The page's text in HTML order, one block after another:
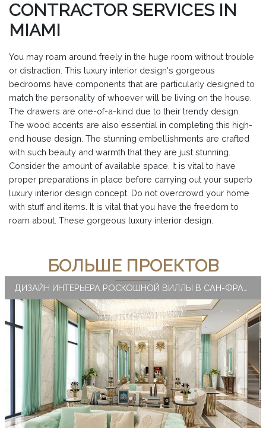
CONTRACTOR SERVICES IN
MIAMI
You may roam around freely in the huge room without trouble
or distraction. This luxury interior design's gorgeous
bedrooms have components that are particularly designed to
match the personality of whoever will be living on the house.
The drawers are one-of-a-kind due to their trendy design.
The wood accents are also essential in completing this high-
end house design. The stunning embellishments are crafted
with such beauty and warmth that they are just stunning.
Consider the amount of available space. It is vital to have
proper preparations in place before carrying out your superb
luxury interior design concept. Do not overcrowd your home
with stuff and items. It is vital that you have the freedom to
roam about. These gorgeous luxury interior design.
БОЛЬШЕ ПРОЕКТОВ